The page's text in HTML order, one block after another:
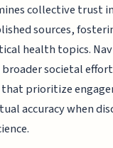
collective trust
sources,
health topics.
broader societal
prioritize
accuracy when